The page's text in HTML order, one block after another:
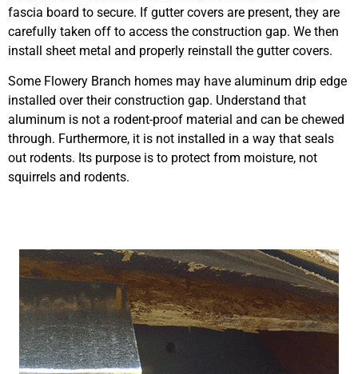
fascia board to secure. If gutter covers are present, they are
carefully taken off to access the construction gap. We then
install sheet metal and properly reinstall the gutter covers.
Some Flowery Branch homes may have aluminum drip edge
installed over their construction gap. Understand that
aluminum is not a rodent-proof material and can be chewed
through. Furthermore, it is not installed in a way that seals
out rodents. Its purpose is to protect from moisture, not
squirrels and rodents.